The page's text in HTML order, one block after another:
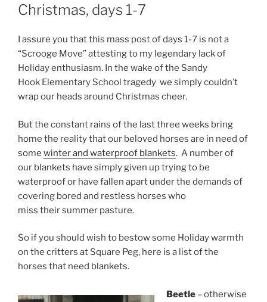
Christmas, days 1-7
I assure you that this mass post of days 1-7 is not a
“Scrooge Move” attesting to my legendary lack of
Holiday enthusiasm. In the wake of the Sandy
Hook Elementary School tragedy we simply couldn’t
wrap our heads around Christmas cheer.
But the constant rains of the last three weeks bring
home the reality that our beloved horses are in need of
some winter and waterproof blankets. A number of
our blankets have simply given up trying to be
waterproof or have fallen apart under the demands of
covering bored and restless horses who
miss their summer pasture.
So if you should wish to bestow some Holiday warmth
on the critters at Square Peg, here is a list of the
horses that need blankets.
Beetle– otherwise